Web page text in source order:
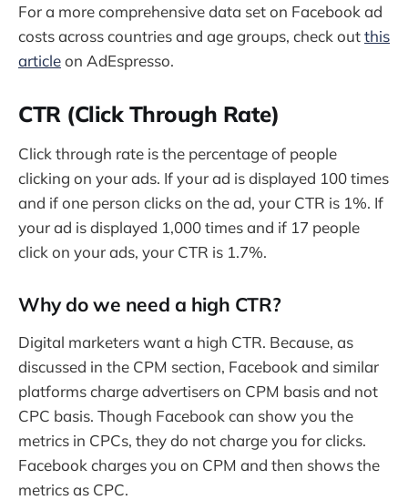
For a more comprehensive data set on Facebook ad
costs across countries and age groups, check outthis
articleon AdEspresso.
CTR (Click Through Rate)
Click through rate is the percentage of people
clicking on your ads. If your ad is displayed 100 times
and if one person clicks on the ad, your CTR is 1%. If
your ad is displayed 1,000 times and if 17 people
click on your ads, your CTR is 1.7%.
Why do we need a high CTR?
Digital marketers want a high CTR. Because, as
discussed in the CPM section, Facebook and similar
platforms charge advertisers on CPM basis and not
CPC basis. Though Facebook can show you the
metrics in CPCs, they do not charge you for clicks.
Facebook charges you on CPM and then shows the
metrics as CPC.